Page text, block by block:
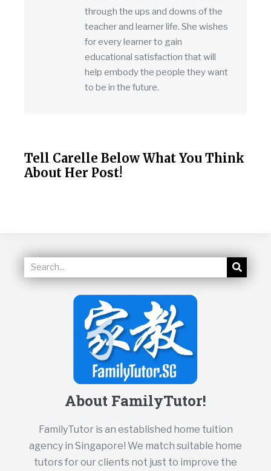
through the ups and downs of the
teacher and learner life. She wishes
for every learner to gain
educational satisfaction that will
help embody the people they want
to be in the future.
Tell Carelle Below What You Think
About Her Post!
About FamilyTutor!
FamilyTutor is an established home tuition
agency in Singapore! We match suitable home
tutors for our clients not just to improve the